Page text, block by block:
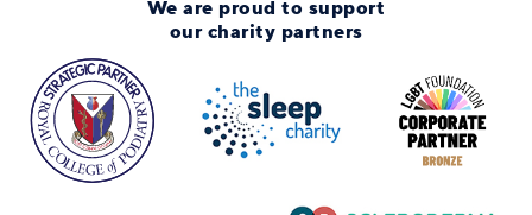
We are proud to support
our charity partners